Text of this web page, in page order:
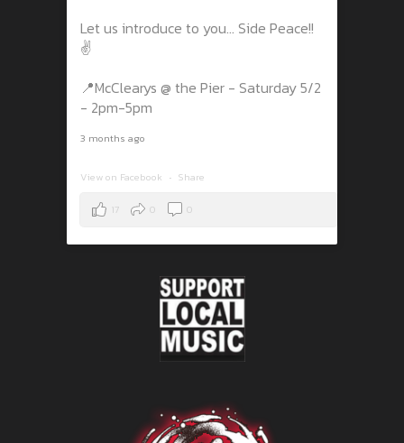
Let us introduce to you... Side Peace!!
✌️
📍McClearys @ the Pier - Saturday 5/2
- 2pm-5pm
3 months ago
View on Facebook · Share
17 0 0